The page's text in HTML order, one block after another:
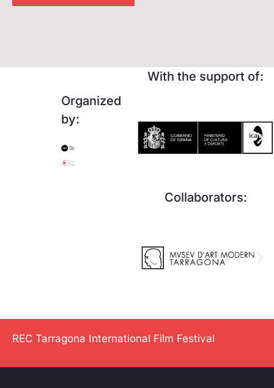
Organized
by:
With the support of:
Collaborators:
REC Tarragona International Film Festival